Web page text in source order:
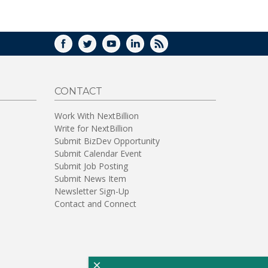
FACEBOOK
TWITTERYOUTUBELINKEDIN
RSS
CONTACT
Work With NextBillion
Write for NextBillion
Submit BizDev Opportunity
Submit Calendar Event
Submit Job Posting
Submit News Item
Newsletter Sign-Up
Contact and Connect